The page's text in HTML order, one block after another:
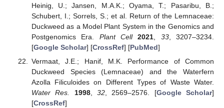
Heinig, U.; Jansen, M.A.K.; Oyama, T.; Pasaribu, B.;
Schubert, I.; Sorrels, S.; et al. Return of the Lemnaceae:
Duckweed as a Model Plant System in the Genomics and
Postgenomics Era. Plant Cell 2021, 33, 3207–3234.
[Google Scholar] [CrossRef] [PubMed]
Vermaat, J.E.; Hanif, M.K. Performance of Common
Duckweed Species (Lemnaceae) and the Waterfern
Azolla Filiculoides on Different Types of Waste Water.
Water Res.
1998, 32, 2569–2576. [Google Scholar]
[CrossRef]